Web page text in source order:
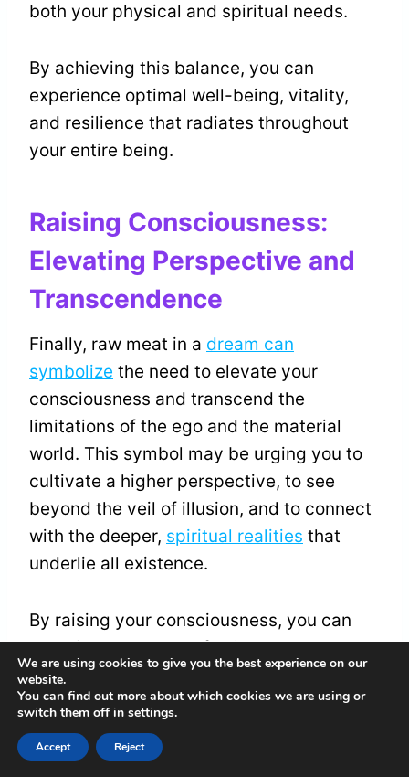
both your physical and spiritual needs.
By achieving this balance, you can
experience optimal well-being, vitality,
and resilience that radiates throughout
your entire being.
Raising Consciousness:
Elevating Perspective and
Transcendence
Finally, raw meat in a dream can
symbolize the need to elevate your
consciousness and transcend the
limitations of the ego and the material
world. This symbol may be urging you to
cultivate a higher perspective, to see
beyond the veil of illusion, and to connect
with the deeper, spiritual realities that
underlie all existence.
By raising your consciousness, you can
experience a sense of unity, oneness, and
transcendence that brings profound
peace, wisdom, and enlightenment to your
life.
We are using cookies to give you the best experience on our
website.
You can find out more about which cookies we are using or
switch them off in settings.
Accept Reject